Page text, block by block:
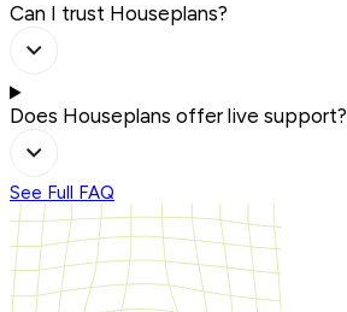
Can I trust Houseplans?
Does Houseplans offer live support?
See Full FAQ